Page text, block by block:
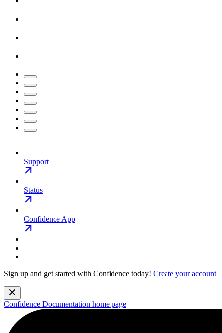
Support
Status
Confidence App
Sign up and get started with Confidence today! Create your account
Confidence Documentation home page